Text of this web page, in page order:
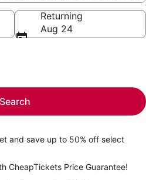
Returning
Aug 24
Search
and save up to 50% off select
CheapTickets Price Guarantee!